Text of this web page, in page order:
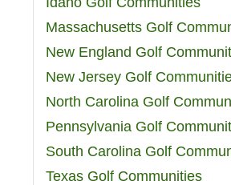
Massachusetts Golf
New England Golf
New Jersey Golf
North Carolina Golf
Pennsylvania Golf
South Carolina Golf
Texas Golf Communities